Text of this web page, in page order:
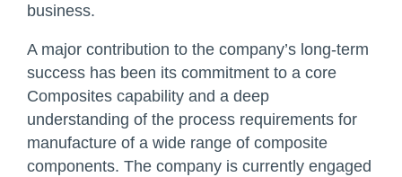
business.
A major contribution to the company’s long-term
success has been its commitment to a core
Composites capability and a deep
understanding of the process requirements for
manufacture of a wide range of composite
components. The company is currently engaged